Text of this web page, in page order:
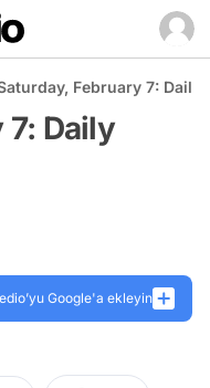
February 7: Daily
7: Daily
Google'a ekleyin